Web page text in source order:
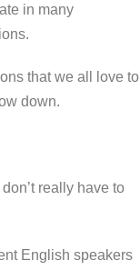
in many
that we all love to
down.
really have to
English speakers